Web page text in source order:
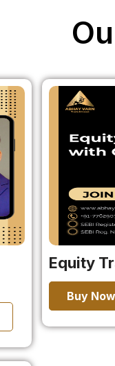
Equity
Buy Now